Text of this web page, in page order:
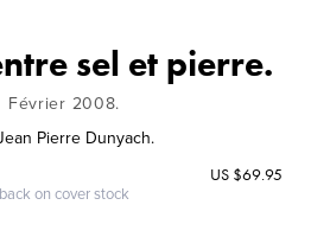
sel et pierre.
Février 2008.
Pierre Dunyach.
on cover stock
US $69.95